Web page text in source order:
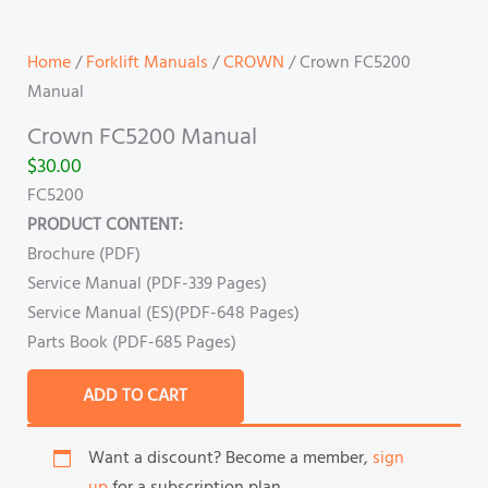
Home/Forklift Manuals/CROWN/ Crown FC5200
Manual
Crown FC5200 Manual
$30.00
FC5200
PRODUCT CONTENT:
Brochure (PDF)
Service Manual (PDF-339 Pages)
Service Manual (ES)(PDF-648 Pages)
Parts Book (PDF-685 Pages)
ADD TO CART
Want a discount? Become a member, sign